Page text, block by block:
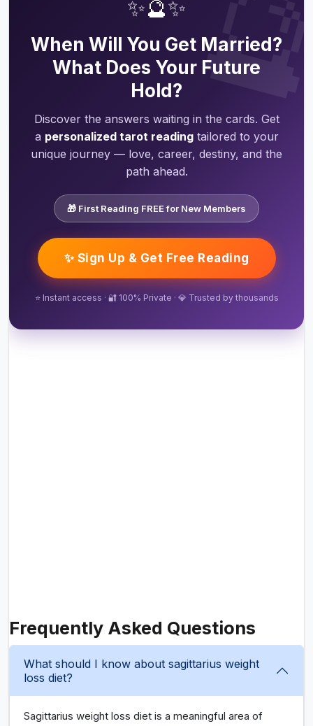
✨🔮✨
When Will You Get Married?
What Does Your Future
Hold?
Discover the answers waiting in the cards. Get
a personalized tarot readingtailored to your
unique journey — love, career, destiny, and the
path ahead.
🎁 First Reading FREE for New Members
✨ Sign Up & Get Free Reading
⭐ Instant access · 🔐 100% Private · 💎 Trusted by thousands
Frequently Asked Questions
What should I know about sagittarius weight
loss diet?
Sagittarius weight loss diet is a meaningful area of